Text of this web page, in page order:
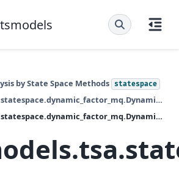
by State Space Methods
statespace
statsmodels.tsa.statespace.dynamic_factor_mq.DynamicFactorMQ
statsmodels.tsa.statespace.dynamic_factor_mq.DynamicFactorMQ.initialize_stationary